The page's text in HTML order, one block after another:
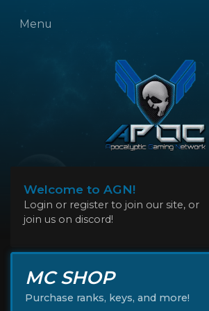
Menu
Welcome to AGN!
Login or register to join our site, or
join us on discord!
MC SHOP
Purchase ranks, keys, and more!